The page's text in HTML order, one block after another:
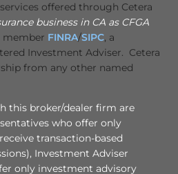
offered through Cetera
business in CA as CFGA
member FINRA/SIPC, a
Investment Adviser. Cetera
from any other named
this broker/dealer firm are
who offer only
transaction-based
Investment Adviser
only investment advisory